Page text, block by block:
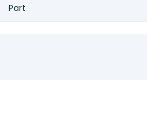
Part